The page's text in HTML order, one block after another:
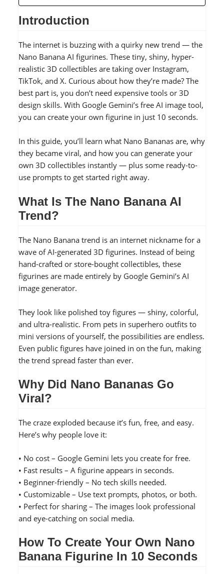
Introduction
The internet is buzzing with a quirky new trend — the
Nano Banana AI figurines. These tiny, shiny, hyper-
realistic 3D collectibles are taking over Instagram,
TikTok, and X. Curious about how they’re made? The
best part is, you don’t need expensive tools or 3D
design skills. With Google Gemini’s free AI image tool,
you can create your own figurine in just 10 seconds.
In this guide, you’ll learn what Nano Bananas are, why
they became viral, and how you can generate your
own 3D collectibles instantly — plus some ready-to-
use prompts to get started right away.
What Is The Nano Banana AI
Trend?
The Nano Banana trend is an internet nickname for a
wave of AI-generated 3D figurines. Instead of being
hand-crafted or store-bought collectibles, these
figurines are made entirely by Google Gemini’s AI
image generator.
They look like polished toy figures — shiny, colorful,
and ultra-realistic. From pets in superhero outfits to
mini versions of yourself, the possibilities are endless.
Even public figures have joined in on the fun, making
the trend spread faster than ever.
Why Did Nano Bananas Go
Viral?
The craze exploded because it’s fun, free, and easy.
Here’s why people love it:
• No cost – Google Gemini lets you create for free.
• Fast results – A figurine appears in seconds.
• Beginner-friendly – No tech skills needed.
• Customizable – Use text prompts, photos, or both.
• Perfect for sharing – The images look professional
and eye-catching on social media.
How To Create Your Own Nano
Banana Figurine In 10 Seconds